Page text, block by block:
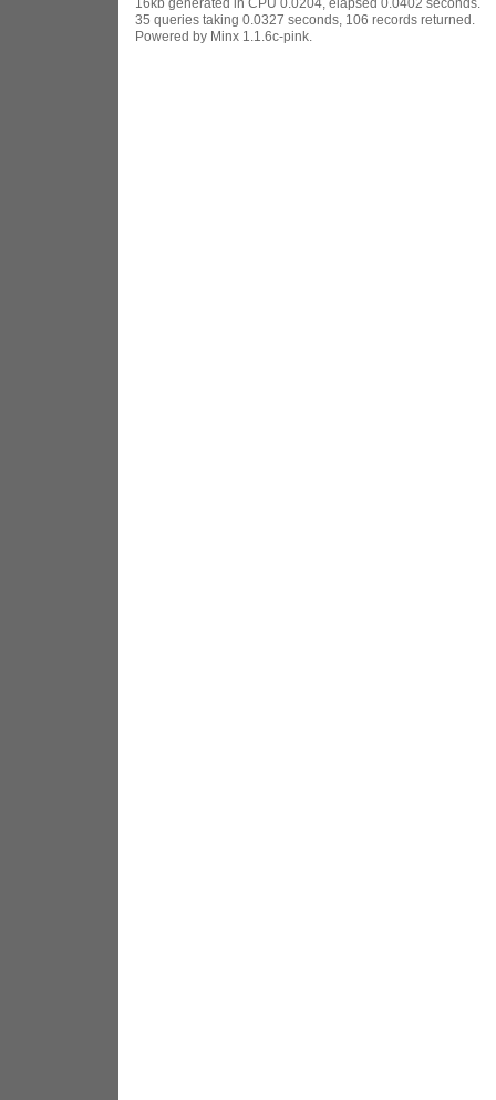
35 queries taking 0.0327 seconds, 106 records returned.
Powered by Minx 1.1.6c-pink.